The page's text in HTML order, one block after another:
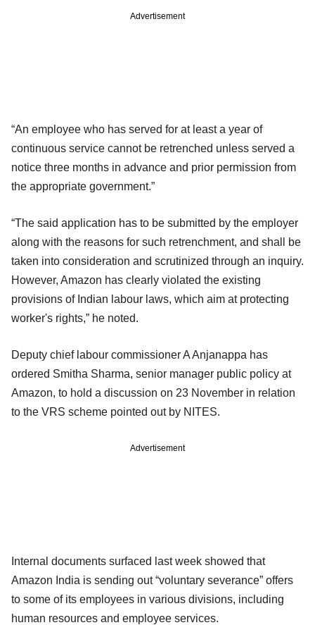
Advertisement
“An employee who has served for at least a year of
continuous service cannot be retrenched unless served a
notice three months in advance and prior permission from
the appropriate government.”
“The said application has to be submitted by the employer
along with the reasons for such retrenchment, and shall be
taken into consideration and scrutinized through an inquiry.
However, Amazon has clearly violated the existing
provisions of Indian labour laws, which aim at protecting
worker's rights,” he noted.
Deputy chief labour commissioner A Anjanappa has
ordered Smitha Sharma, senior manager public policy at
Amazon, to hold a discussion on 23 November in relation
to the VRS scheme pointed out by NITES.
Advertisement
Internal documents surfaced last week showed that
Amazon India is sending out “voluntary severance” offers
to some of its employees in various divisions, including
human resources and employee services.